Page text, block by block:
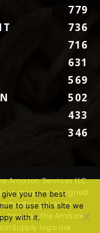
779
736
716
631
569
502
433
346
Amazon Services LLC
program designed
fees by
Amazon, the Amazon
logo are
you the best
to use this site we
with it.